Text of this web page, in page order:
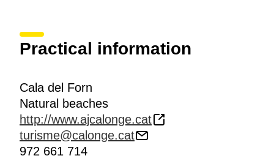
Practical information
Cala del Forn
Natural beaches
http://www.ajcalonge.cat
turisme@calonge.cat
972 661 714